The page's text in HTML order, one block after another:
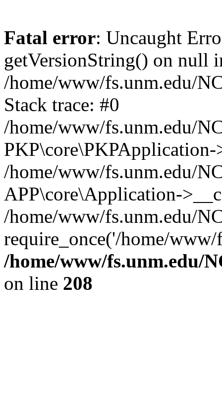
Fatal error: Uncaught
getVersionString() on null
/home/www/fs.unm.edu/
Stack trace: #0
/home/www/fs.unm.edu/
/home/www/fs.unm.edu/
APP\core\Application-
/home/www/fs.unm.edu/
require_once('/home/
/home/www/fs.unm.edu/
on line 208